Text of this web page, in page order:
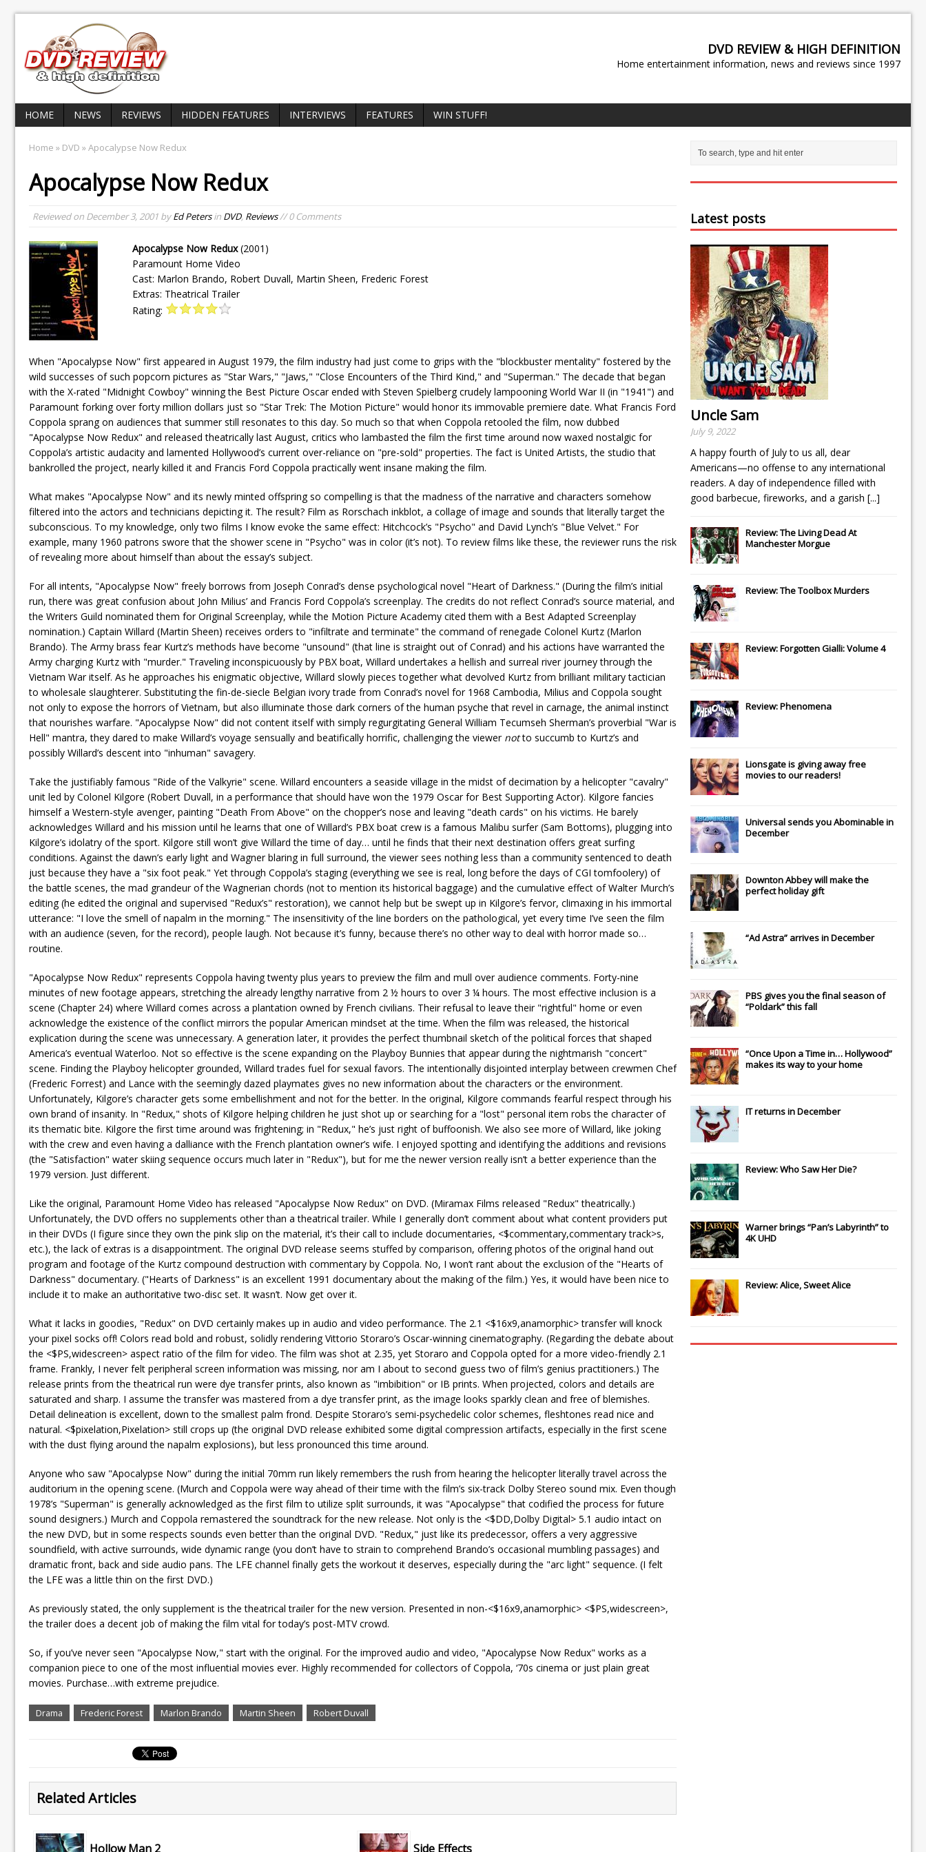
DVD REVIEW & HIGH DEFINITION
Home entertainment information, news and reviews since 1997
HOME NEWS REVIEWS HIDDEN FEATURES INTERVIEWS FEATURES WIN STUFF!
Home » DVD » Apocalypse Now Redux
Apocalypse Now Redux
Reviewed on December 3, 2001 byEd Petersin DVD, Reviews// 0 Comments
Apocalypse Now Redux(2001)
Paramount Home Video
Cast: Marlon Brando, Robert Duvall, Martin Sheen, Frederic Forest
Extras: Theatrical Trailer
Rating:
When "Apocalypse Now" first appeared in August 1979, the film industry had just come to grips with the "blockbuster mentality" fostered by the
wild successes of such popcorn pictures as "Star Wars," "Jaws," "Close Encounters of the Third Kind," and "Superman." The decade that began
with the X-rated "Midnight Cowboy" winning the Best Picture Oscar ended with Steven Spielberg crudely lampooning World War II (in "1941") and
Paramount forking over forty million dollars just so "Star Trek: The Motion Picture" would honor its immovable premiere date. What Francis Ford
Coppola sprang on audiences that summer still resonates to this day. So much so that when Coppola retooled the film, now dubbed
"Apocalypse Now Redux" and released theatrically last August, critics who lambasted the film the first time around now waxed nostalgic for
Coppola’s artistic audacity and lamented Hollywood’s current over-reliance on "pre-sold" properties. The fact is United Artists, the studio that
bankrolled the project, nearly killed it and Francis Ford Coppola practically went insane making the film.
What makes "Apocalypse Now" and its newly minted offspring so compelling is that the madness of the narrative and characters somehow
filtered into the actors and technicians depicting it. The result? Film as Rorschach inkblot, a collage of image and sounds that literally target the
subconscious. To my knowledge, only two films I know evoke the same effect: Hitchcock’s "Psycho" and David Lynch’s "Blue Velvet." For
example, many 1960 patrons swore that the shower scene in "Psycho" was in color (it’s not). To review films like these, the reviewer runs the risk
of revealing more about himself than about the essay’s subject.
For all intents, "Apocalypse Now" freely borrows from Joseph Conrad’s dense psychological novel "Heart of Darkness." (During the film’s initial
run, there was great confusion about John Milius’ and Francis Ford Coppola’s screenplay. The credits do not reflect Conrad’s source material, and
the Writers Guild nominated them for Original Screenplay, while the Motion Picture Academy cited them with a Best Adapted Screenplay
nomination.) Captain Willard (Martin Sheen) receives orders to "infiltrate and terminate" the command of renegade Colonel Kurtz (Marlon
Brando). The Army brass fear Kurtz’s methods have become "unsound" (that line is straight out of Conrad) and his actions have warranted the
Army charging Kurtz with "murder." Traveling inconspicuously by PBX boat, Willard undertakes a hellish and surreal river journey through the
Vietnam War itself. As he approaches his enigmatic objective, Willard slowly pieces together what devolved Kurtz from brilliant military tactician
to wholesale slaughterer. Substituting the fin-de-siecle Belgian ivory trade from Conrad’s novel for 1968 Cambodia, Milius and Coppola sought
not only to expose the horrors of Vietnam, but also illuminate those dark corners of the human psyche that revel in carnage, the animal instinct
that nourishes warfare. "Apocalypse Now" did not content itself with simply regurgitating General William Tecumseh Sherman’s proverbial "War is
Hell" mantra, they dared to make Willard’s voyage sensually and beatifically horrific, challenging the viewer notto succumb to Kurtz’s and
possibly Willard’s descent into "inhuman" savagery.
Take the justifiably famous "Ride of the Valkyrie" scene. Willard encounters a seaside village in the midst of decimation by a helicopter "cavalry"
unit led by Colonel Kilgore (Robert Duvall, in a performance that should have won the 1979 Oscar for Best Supporting Actor). Kilgore fancies
himself a Western-style avenger, painting "Death From Above" on the chopper’s nose and leaving "death cards" on his victims. He barely
acknowledges Willard and his mission until he learns that one of Willard’s PBX boat crew is a famous Malibu surfer (Sam Bottoms), plugging into
Kilgore’s idolatry of the sport. Kilgore still won’t give Willard the time of day… until he finds that their next destination offers great surfing
conditions. Against the dawn’s early light and Wagner blaring in full surround, the viewer sees nothing less than a community sentenced to death
just because they have a "six foot peak." Yet through Coppola’s staging (everything we see is real, long before the days of CGI tomfoolery) of
the battle scenes, the mad grandeur of the Wagnerian chords (not to mention its historical baggage) and the cumulative effect of Walter Murch’s
editing (he edited the original and supervised "Redux’s" restoration), we cannot help but be swept up in Kilgore’s fervor, climaxing in his immortal
utterance: "I love the smell of napalm in the morning." The insensitivity of the line borders on the pathological, yet every time I’ve seen the film
with an audience (seven, for the record), people laugh. Not because it’s funny, because there’s no other way to deal with horror made so…
routine.
"Apocalypse Now Redux" represents Coppola having twenty plus years to preview the film and mull over audience comments. Forty-nine
minutes of new footage appears, stretching the already lengthy narrative from 2 ½ hours to over 3 ¼ hours. The most effective inclusion is a
scene (Chapter 24) where Willard comes across a plantation owned by French civilians. Their refusal to leave their "rightful" home or even
acknowledge the existence of the conflict mirrors the popular American mindset at the time. When the film was released, the historical
explication during the scene was unnecessary. A generation later, it provides the perfect thumbnail sketch of the political forces that shaped
America’s eventual Waterloo. Not so effective is the scene expanding on the Playboy Bunnies that appear during the nightmarish "concert"
scene. Finding the Playboy helicopter grounded, Willard trades fuel for sexual favors. The intentionally disjointed interplay between crewmen Chef
(Frederic Forrest) and Lance with the seemingly dazed playmates gives no new information about the characters or the environment.
Unfortunately, Kilgore’s character gets some embellishment and not for the better. In the original, Kilgore commands fearful respect through his
own brand of insanity. In "Redux," shots of Kilgore helping children he just shot up or searching for a "lost" personal item robs the character of
its thematic bite. Kilgore the first time around was frightening; in "Redux," he’s just right of buffoonish. We also see more of Willard, like joking
with the crew and even having a dalliance with the French plantation owner’s wife. I enjoyed spotting and identifying the additions and revisions
(the "Satisfaction" water skiing sequence occurs much later in "Redux"), but for me the newer version really isn’t a better experience than the
1979 version. Just different.
Like the original, Paramount Home Video has released "Apocalypse Now Redux" on DVD. (Miramax Films released "Redux" theatrically.)
Unfortunately, the DVD offers no supplements other than a theatrical trailer. While I generally don’t comment about what content providers put
in their DVDs (I figure since they own the pink slip on the material, it’s their call to include documentaries, <$commentary,commentary track>s,
etc.), the lack of extras is a disappointment. The original DVD release seems stuffed by comparison, offering photos of the original hand out
program and footage of the Kurtz compound destruction with commentary by Coppola. No, I won’t rant about the exclusion of the "Hearts of
Darkness" documentary. ("Hearts of Darkness" is an excellent 1991 documentary about the making of the film.) Yes, it would have been nice to
include it to make an authoritative two-disc set. It wasn’t. Now get over it.
What it lacks in goodies, "Redux" on DVD certainly makes up in audio and video performance. The 2.1 <$16x9,anamorphic> transfer will knock
your pixel socks off! Colors read bold and robust, solidly rendering Vittorio Storaro’s Oscar-winning cinematography. (Regarding the debate about
the <$PS,widescreen> aspect ratio of the film for video. The film was shot at 2.35, yet Storaro and Coppola opted for a more video-friendly 2.1
frame. Frankly, I never felt peripheral screen information was missing, nor am I about to second guess two of film’s genius practitioners.) The
release prints from the theatrical run were dye transfer prints, also known as "imbibition" or IB prints. When projected, colors and details are
saturated and sharp. I assume the transfer was mastered from a dye transfer print, as the image looks sparkly clean and free of blemishes.
Detail delineation is excellent, down to the smallest palm frond. Despite Storaro’s semi-psychedelic color schemes, fleshtones read nice and
natural. <$pixelation,Pixelation> still crops up (the original DVD release exhibited some digital compression artifacts, especially in the first scene
with the dust flying around the napalm explosions), but less pronounced this time around.
Anyone who saw "Apocalypse Now" during the initial 70mm run likely remembers the rush from hearing the helicopter literally travel across the
auditorium in the opening scene. (Murch and Coppola were way ahead of their time with the film’s six-track Dolby Stereo sound mix. Even though
1978’s "Superman" is generally acknowledged as the first film to utilize split surrounds, it was "Apocalypse" that codified the process for future
sound designers.) Murch and Coppola remastered the soundtrack for the new release. Not only is the <$DD,Dolby Digital> 5.1 audio intact on
the new DVD, but in some respects sounds even better than the original DVD. "Redux," just like its predecessor, offers a very aggressive
soundfield, with active surrounds, wide dynamic range (you don’t have to strain to comprehend Brando’s occasional mumbling passages) and
dramatic front, back and side audio pans. The LFE channel finally gets the workout it deserves, especially during the "arc light" sequence. (I felt
the LFE was a little thin on the first DVD.)
As previously stated, the only supplement is the theatrical trailer for the new version. Presented in non-<$16x9,anamorphic> <$PS,widescreen>,
the trailer does a decent job of making the film vital for today’s post-MTV crowd.
So, if you’ve never seen "Apocalypse Now," start with the original. For the improved audio and video, "Apocalypse Now Redux" works as a
companion piece to one of the most influential movies ever. Highly recommended for collectors of Coppola, ‘70s cinema or just plain great
movies. Purchase…with extreme prejudice.
Drama Frederic Forest Marlon Brando Martin Sheen Robert Duvall
Related Articles
Hollow Man 2 Side Effects
Latest posts
Uncle Sam
July 9, 2022
A happy fourth of July to us all, dear
Americans—no offense to any international
readers. A day of independence filled with
good barbecue, fireworks, and a garish [...]
Review: The Living Dead At
Manchester Morgue
Review: The Toolbox Murders
Review: Forgotten Gialli: Volume 4
Review: Phenomena
Lionsgateis giving away free
movies to our readers!
Universalsends youAbominablein
December
Downton Abbeywill make the
perfect holiday gift
“Ad Astra” arrives in December
PBS gives you the final season of
“Poldark” this fall
“Once Upon a Time in… Hollywood”
makes its way to your home
ITreturns in December
Review: Who Saw Her Die?
Warner brings “Pan’s Labyrinth” to
4K UHD
Review: Alice, Sweet Alice